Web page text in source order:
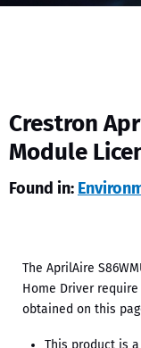
Crestron
Module
Found in:
The AprilAire
Home Driver
obtained on this